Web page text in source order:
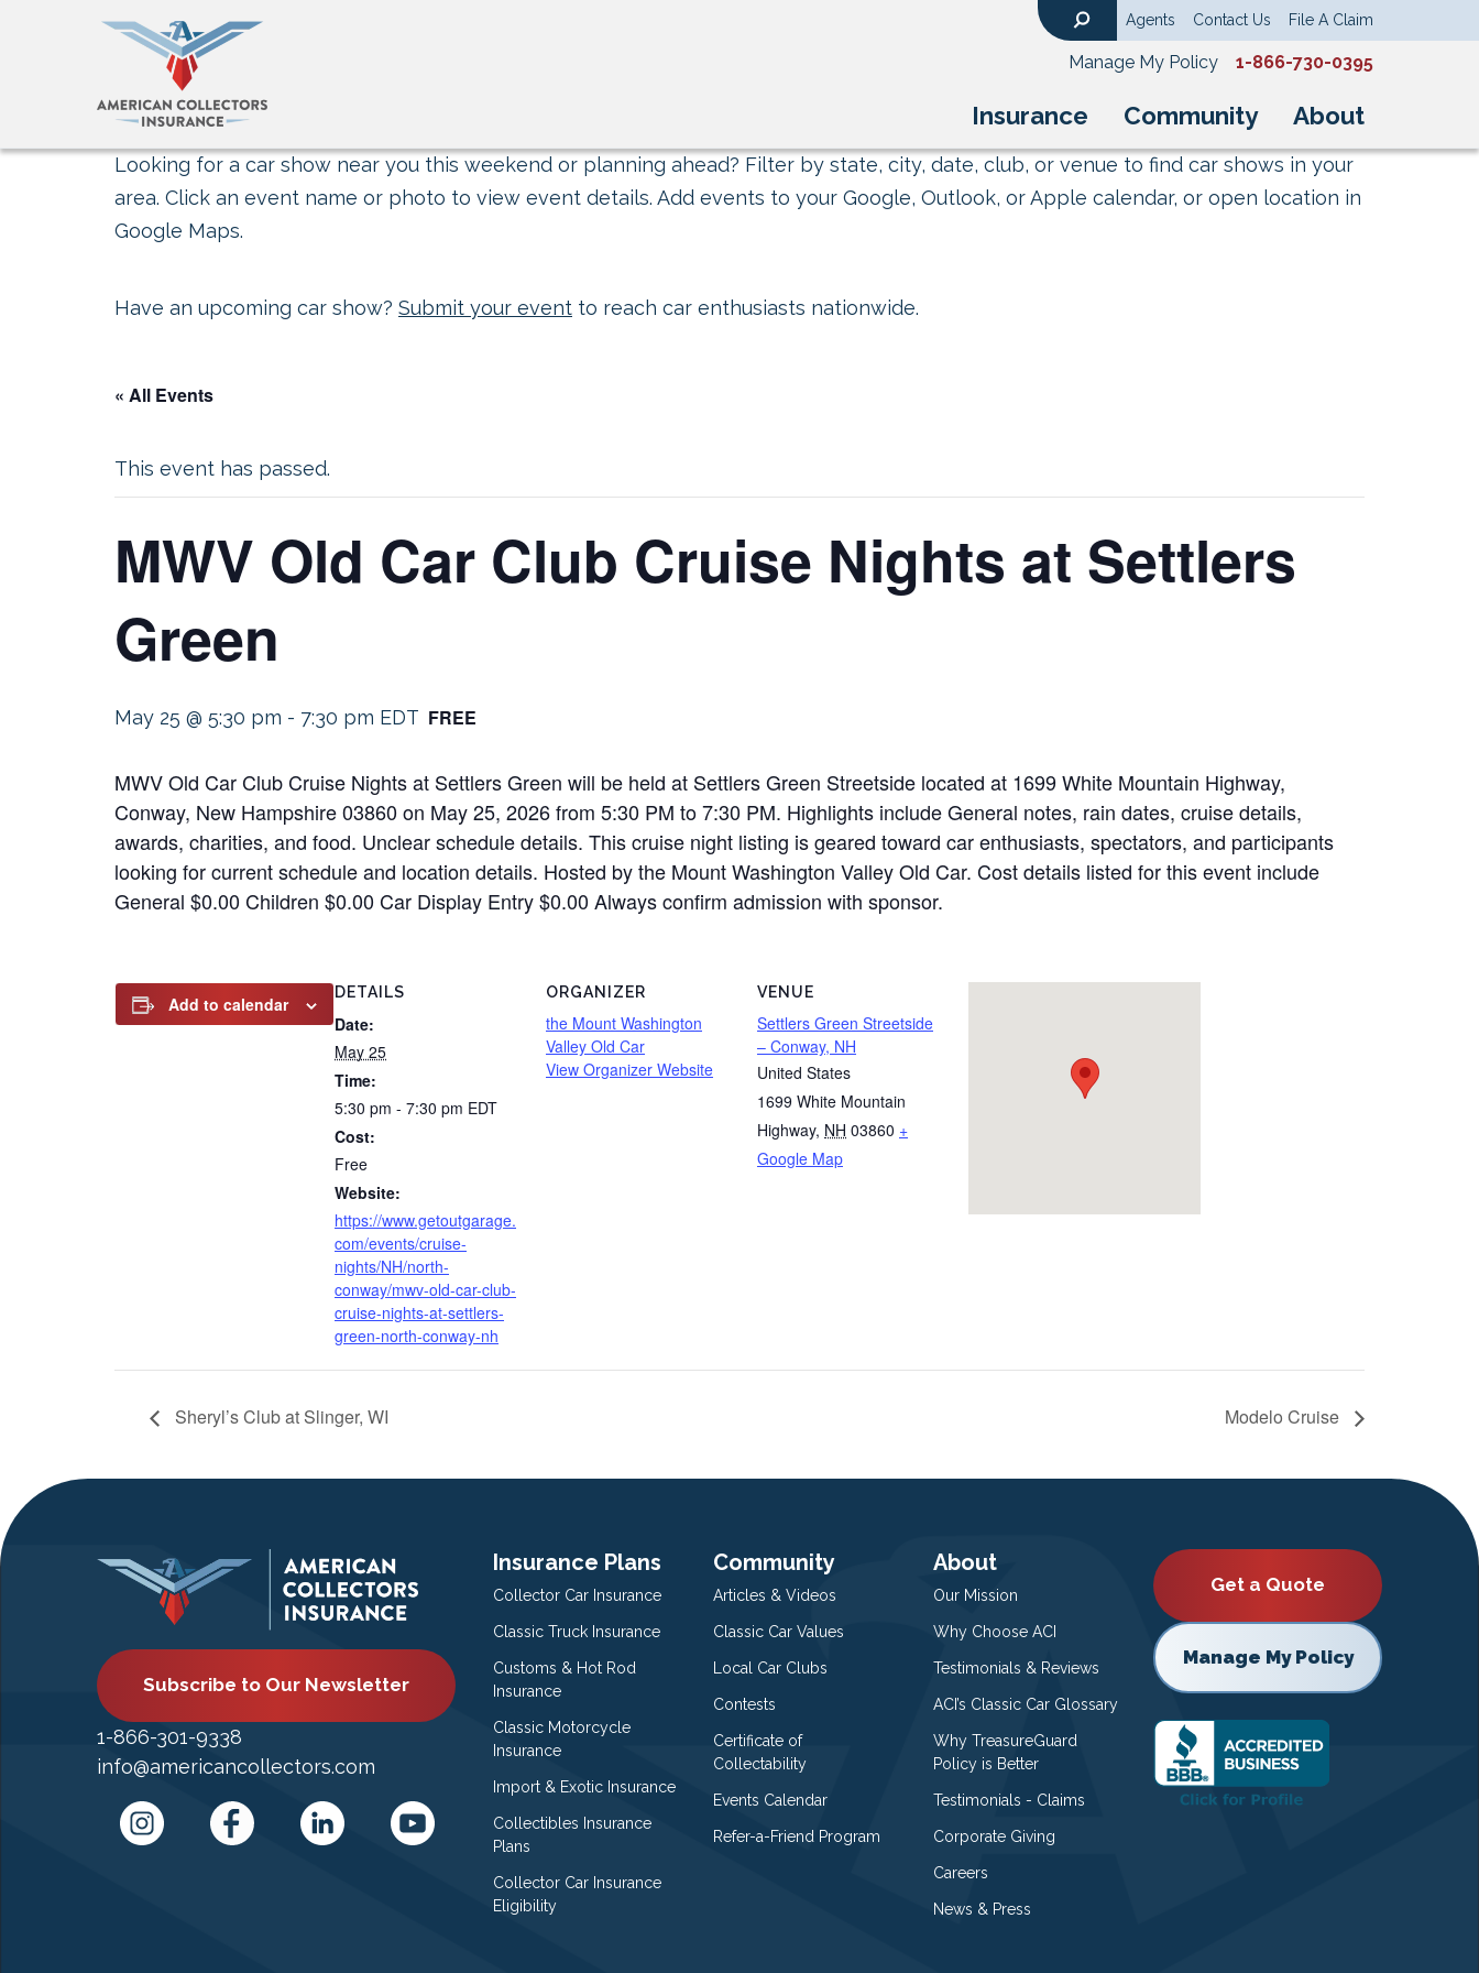
Insurance Community About
Agents Contact Us File A Claim
Manage My Policy 1-866-730-0395
Looking for a car show near you this weekend or planning ahead? Filter by state, city, date, club, or venue to find car shows in your
area. Click an event name or photo to view event details. Add events to your Google, Outlook, or Apple calendar, or open location in
Google Maps.
Have an upcoming car show? Submit your event to reach car enthusiasts nationwide.
« All Events
This event has passed.
MWV Old Car Club Cruise Nights at Settlers
Green
May 25 @ 5:30 pm - 7:30 pm EDT FREE
MWV Old Car Club Cruise Nights at Settlers Green will be held at Settlers Green Streetside located at 1699 White Mountain Highway,
Conway, New Hampshire 03860 on May 25, 2026 from 5:30 PM to 7:30 PM. Highlights include General notes, rain dates, cruise details,
awards, charities, and food. Unclear schedule details. This cruise night listing is geared toward car enthusiasts, spectators, and participants
looking for current schedule and location details. Hosted by the Mount Washington Valley Old Car. Cost details listed for this event include
General $0.00 Children $0.00 Car Display Entry $0.00 Always confirm admission with sponsor.
Add to calendar
DETAILS
Date:
May 25
Time:
5:30 pm - 7:30 pm EDT
Cost:
Free
Website:
https://www.getoutgarage.
com/events/cruise-
nights/NH/north-
conway/mwv-old-car-club-
cruise-nights-at-settlers-
green-north-conway-nh
ORGANIZER
the Mount Washington
Valley Old Car
View Organizer Website
VENUE
Settlers Green Streetside
– Conway, NH
United States
1699 White Mountain
Highway, NH 03860 +
Google Map
Sheryl’s Club at Slinger, WI Modelo Cruise
Subscribe to Our Newsletter
1-866-301-9338
info@americancollectors.com
Insurance Plans
Collector Car Insurance
Classic Truck Insurance
Customs & Hot Rod
Insurance
Classic Motorcycle
Insurance
Import & Exotic Insurance
Collectibles Insurance
Plans
Collector Car Insurance
Eligibility
Community
Articles & Videos
Classic Car Values
Local Car Clubs
Contests
Certificate of
Collectability
Events Calendar
Refer-a-Friend Program
About
Our Mission
Why Choose ACI
Testimonials & Reviews
ACI’s Classic Car Glossary
Why TreasureGuard
Policy is Better
Testimonials - Claims
Corporate Giving
Careers
News & Press
Get a Quote
Manage My Policy